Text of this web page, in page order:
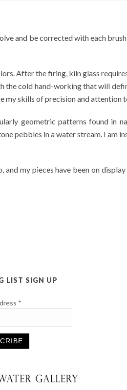
and be corrected with each
After the firing, kiln glass
the cold hand-working that will
my skills of precision and attention
geometric patterns found in
pebbles in a water stream. I am
my pieces have been on
LIST SIGN UP
*